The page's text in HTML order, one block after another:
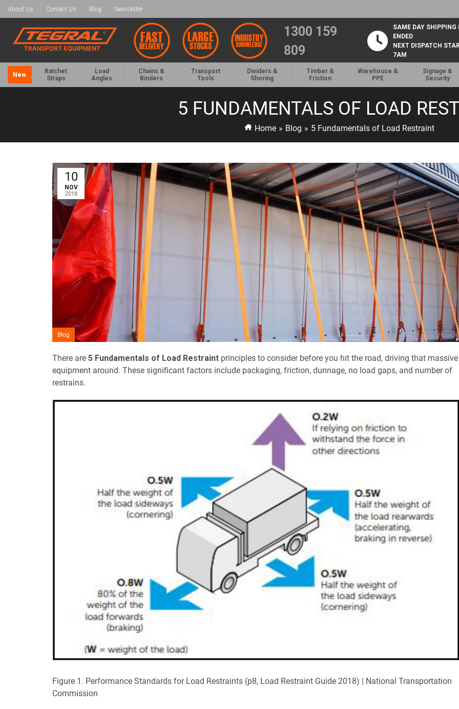
About Us Contact Us Blog Newsletter
1300 159
809
SAME DAY SHIPPING
ENDED
NEXT DISPATCH
7AM
New
Ratchet
Straps
Load
Angles
Chains &
Binders
Transport
Tools
Dividers &
Shoring
Timber &
Friction
Warehouse &
PPE
Signage &
Security
5 FUNDAMENTALS OF LOAD
Home » Blog » 5 Fundamentals of Load Restraint
10
NOV
2018
Blog
There are 5 Fundamentals of Load Restraint principles to consider before you hit the road, driving that massive
equipment around. These significant factors include packaging, friction, dunnage, no load gaps, and number of
restrains.
Figure 1. Performance Standards for Load Restraints (p8, Load Restraint Guide 2018) | National Transportation
Commission